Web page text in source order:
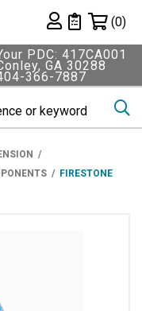
Private List
(0)
PDC: 417CA001
GA 30288
366-7887
FIRESTONE